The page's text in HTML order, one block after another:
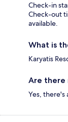
Check-in
Check-out
available.
What is
Karyatis
Are there
Yes, there's